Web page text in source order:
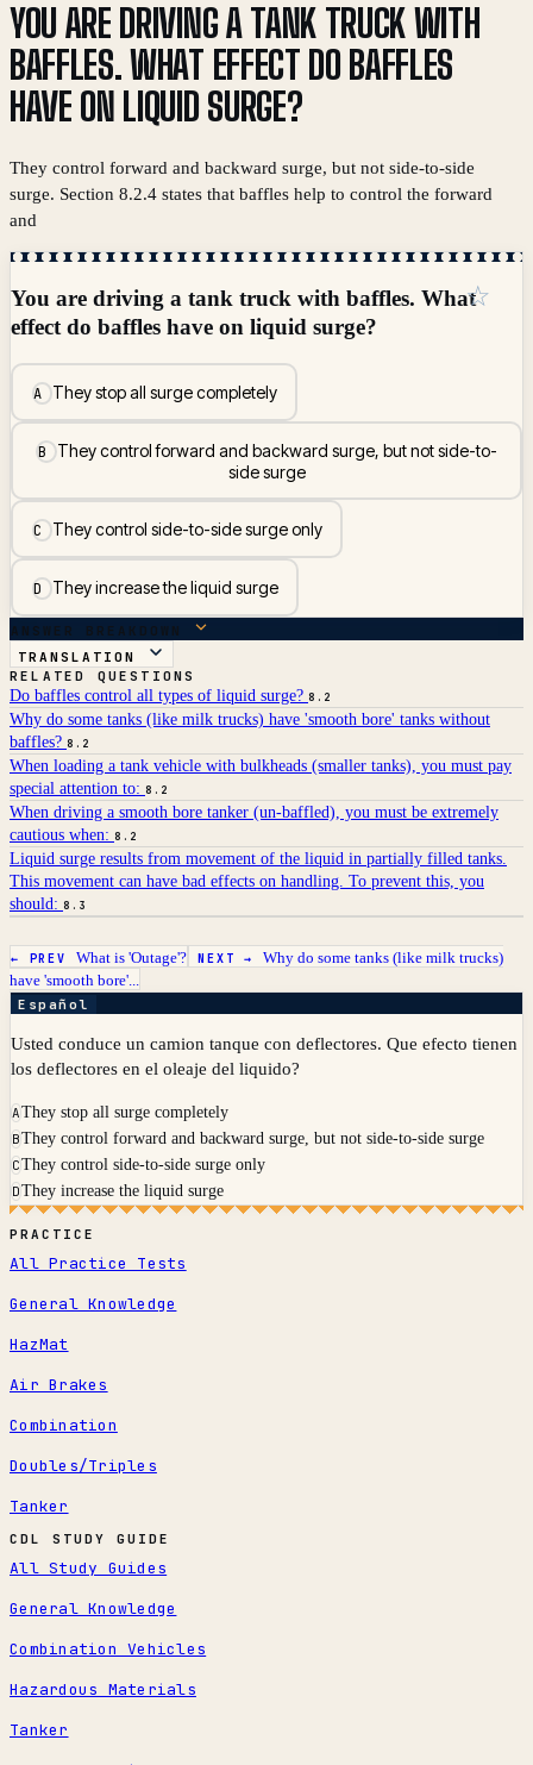
YOU ARE DRIVING A TANK TRUCK WITH
BAFFLES. WHAT EFFECT DO BAFFLES
HAVE ON LIQUID SURGE?
They control forward and backward surge, but not side-to-side
surge. Section 8.2.4 states that baffles help to control the forward
and
You are driving a tank truck with baffles. What
effect do baffles have on liquid surge?
AThey stop all surge completely
BThey control forward and backward surge, but not side-to-
side surge
CThey control side-to-side surge only
DThey increase the liquid surge
☆
ANSWER BREAKDOWN
TRANSLATION
RELATED QUESTIONS
Do baffles control all types of liquid surge? 8.2
Why do some tanks (like milk trucks) have 'smooth bore' tanks without
baffles? 8.2
When loading a tank vehicle with bulkheads (smaller tanks), you must pay
special attention to: 8.2
When driving a smooth bore tanker (un-baffled), you must be extremely
cautious when: 8.2
Liquid surge results from movement of the liquid in partially filled tanks.
This movement can have bad effects on handling. To prevent this, you
should: 8.3
← PREV What is 'Outage'? NEXT → Why do some tanks (like milk trucks)
have 'smooth bore'...
Español
Usted conduce un camion tanque con deflectores. Que efecto tienen
los deflectores en el oleaje del liquido?
AThey stop all surge completely
BThey control forward and backward surge, but not side-to-side surge
CThey control side-to-side surge only
DThey increase the liquid surge
PRACTICE
All Practice Tests
General Knowledge
HazMat
Air Brakes
Combination
Doubles/Triples
Tanker
CDL STUDY GUIDE
All Study Guides
General Knowledge
Combination Vehicles
Hazardous Materials
Tanker